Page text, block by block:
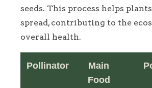
seeds. This process helps
spread, contributing to the
overall health.
Pollinator
Main
Food